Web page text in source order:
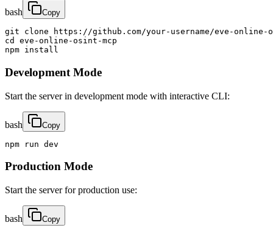
bash Copy
git clone https://github.com/your-username/eve-online-
cd eve-online-osint-mcp
npm install
Development Mode
Start the server in development mode with interactive CLI:
bash Copy
npm run dev
Production Mode
Start the server for production use:
bash Copy